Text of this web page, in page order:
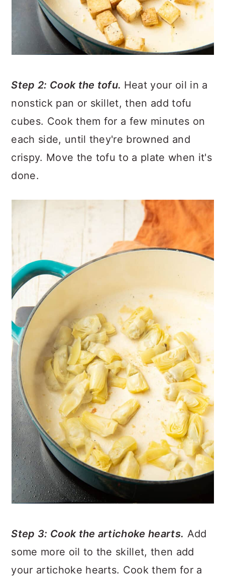
Step 2: Cook the tofu. Heat your oil in a
nonstick pan or skillet, then add tofu
cubes. Cook them for a few minutes on
each side, until they're browned and
crispy. Move the tofu to a plate when it's
done.
Step 3: Cook the artichoke hearts. Add
some more oil to the skillet, then add
your artichoke hearts. Cook them for a